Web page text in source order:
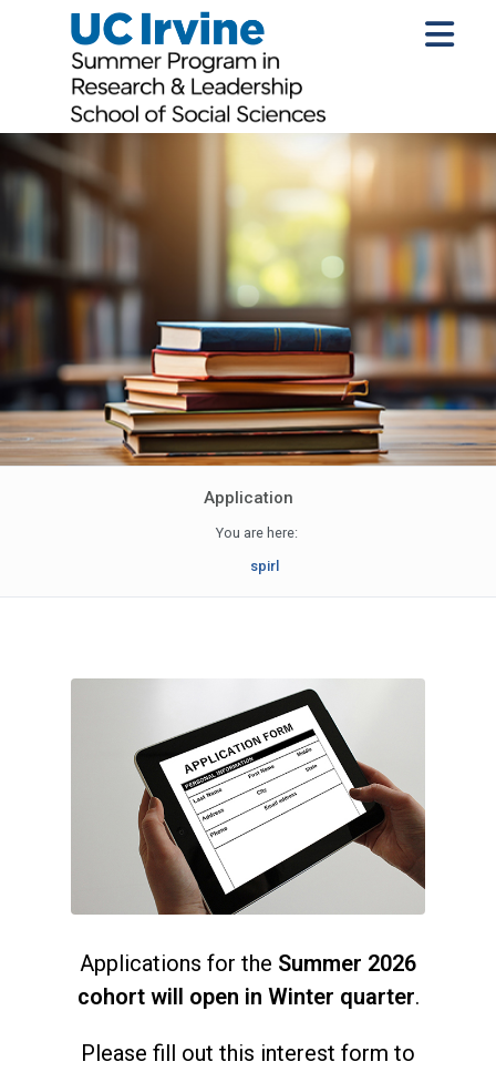
Application
You are here:
spirl
Applications for the Summer 2026
cohort will open in Winter quarter.
Please fill out this interest form to